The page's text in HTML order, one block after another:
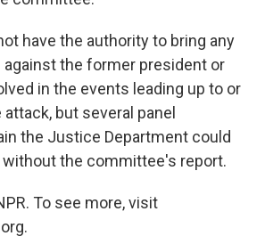
have the authority to bring any
the former president or
in the events leading up to or
but several panel
the Justice Department could
the committee's report.
To see more, visit